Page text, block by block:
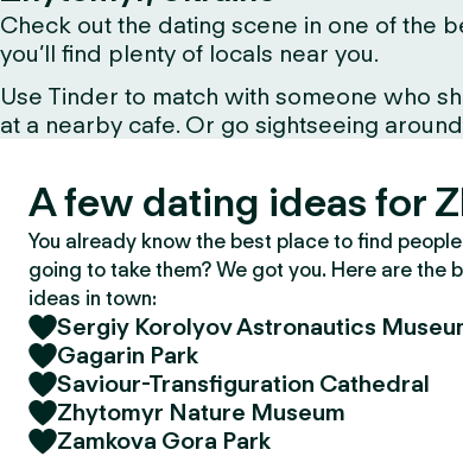
Check out the dating scene in one of the
you’ll find plenty of locals near you.
Use Tinder to match with someone who
at a nearby cafe. Or go sightseeing
A few dating ideas for
You already know the best place to find
going to take them? We got you. Here are the
ideas in town:
Sergiy Korolyov Astronautics
Gagarin Park
Saviour-Transfiguration Cathedral
Zhytomyr Nature Museum
Zamkova Gora Park